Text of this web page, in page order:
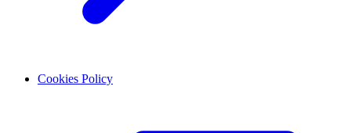
Cookies Policy